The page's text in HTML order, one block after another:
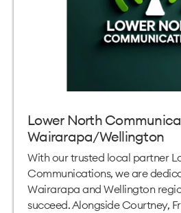
Lower North
Wairarapa/Wellington
With our trusted local partner
Communications, we are
Wairarapa and Wellington
succeed. Alongside Courtney,